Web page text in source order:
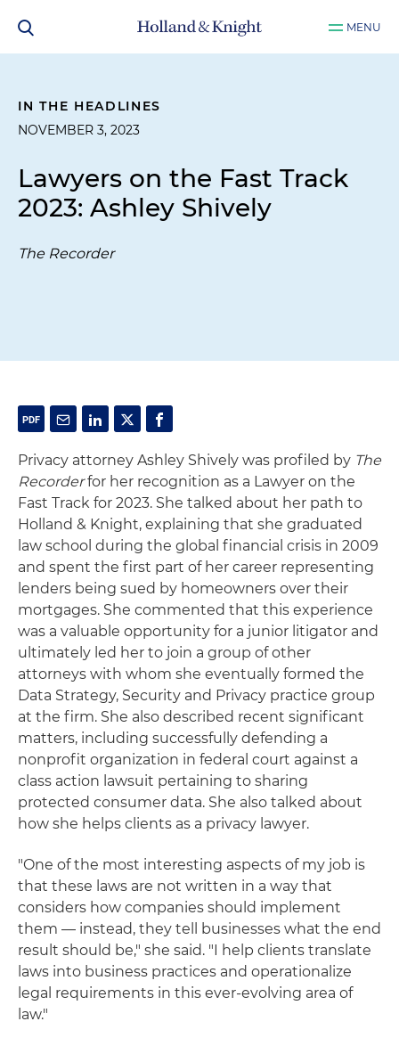
MENU
IN THE HEADLINES
NOVEMBER 3, 2023
Lawyers on the Fast Track
2023: Ashley Shively
The Recorder
Privacy attorney Ashley Shively was profiled by The
Recorderfor her recognition as a Lawyer on the
Fast Track for 2023. She talked about her path to
Holland & Knight, explaining that she graduated
law school during the global financial crisis in 2009
and spent the first part of her career representing
lenders being sued by homeowners over their
mortgages. She commented that this experience
was a valuable opportunity for a junior litigator and
ultimately led her to join a group of other
attorneys with whom she eventually formed the
Data Strategy, Security and Privacy practice group
at the firm. She also described recent significant
matters, including successfully defending a
nonprofit organization in federal court against a
class action lawsuit pertaining to sharing
protected consumer data. She also talked about
how she helps clients as a privacy lawyer.
"One of the most interesting aspects of my job is
that these laws are not written in a way that
considers how companies should implement
them — instead, they tell businesses what the end
result should be," she said. "I help clients translate
laws into business practices and operationalize
legal requirements in this ever-evolving area of
law."